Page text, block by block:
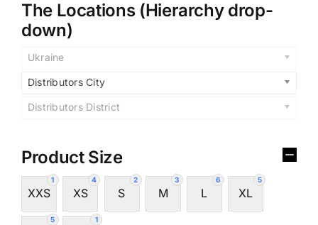
The Locations (Hierarchy drop-
down)
Ukraine
Distributors City
Distributors District
Product Size
1
XXS
4
XS
2
S
3
M
6
L
5
XL
5 1